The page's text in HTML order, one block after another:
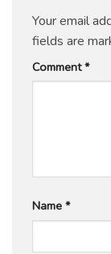
Your email
fields are
Comment*
Name *